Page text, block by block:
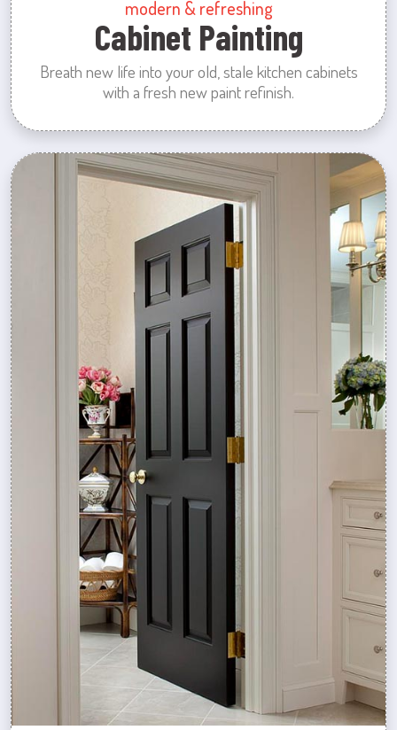
modern & refreshing
Cabinet Painting
Breath new life into your old, stale kitchen cabinets
with a fresh new paint refinish.